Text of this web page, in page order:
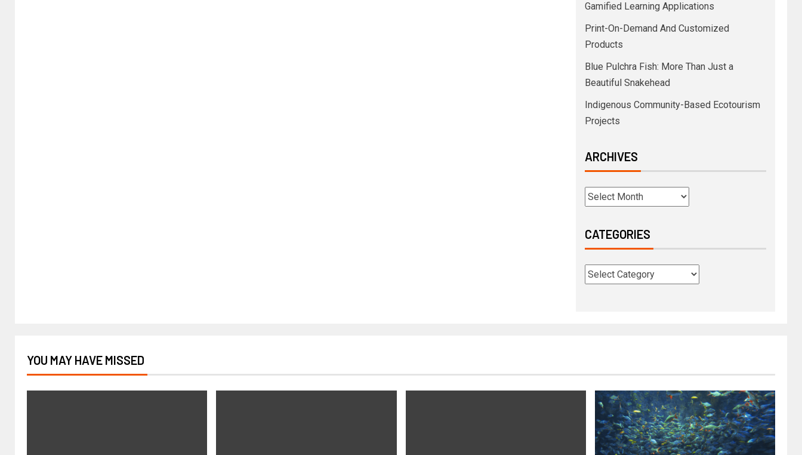
Gamified Learning Applications
Print-On-Demand And Customized
Products
Blue Pulchra Fish: More Than Just a
Beautiful Snakehead
Indigenous Community-Based Ecotourism
Projects
ARCHIVES
CATEGORIES
YOU MAY HAVE MISSED